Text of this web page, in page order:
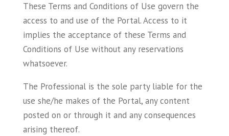
These Terms and Conditions of Use govern the
access to and use of the Portal. Access to it
implies the acceptance of these Terms and
Conditions of Use without any reservations
whatsoever.
The Professional is the sole party liable for the
use she/he makes of the Portal, any content
posted on or through it and any consequences
arising thereof.